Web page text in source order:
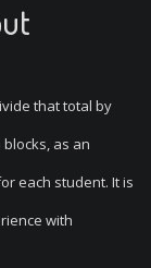
that total by
as an
each student. It is
with